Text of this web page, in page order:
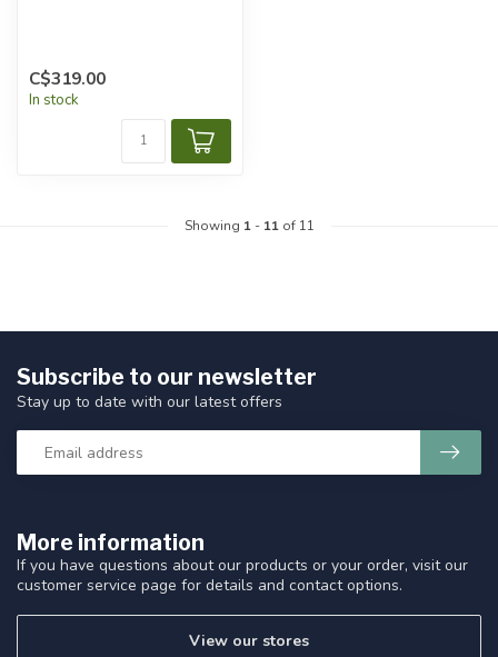
C$319.00
In stock
Showing 1- 11of 11
More information
If you have questions about our products or your order, visit our
customer service page for details and contact options.
View our stores
Subscribe to our newsletter
Stay up to date with our latest offers